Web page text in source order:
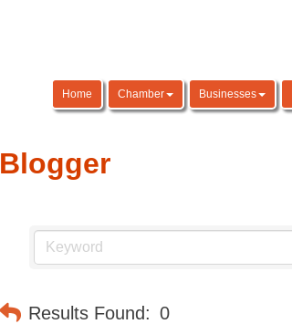
Home Chamber Businesses
Blogger
Results Found: 0